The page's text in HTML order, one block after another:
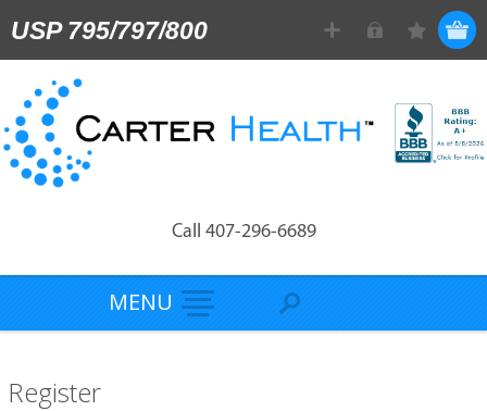
USP 795/797/800
Call 407-296-6689
MENU
Register